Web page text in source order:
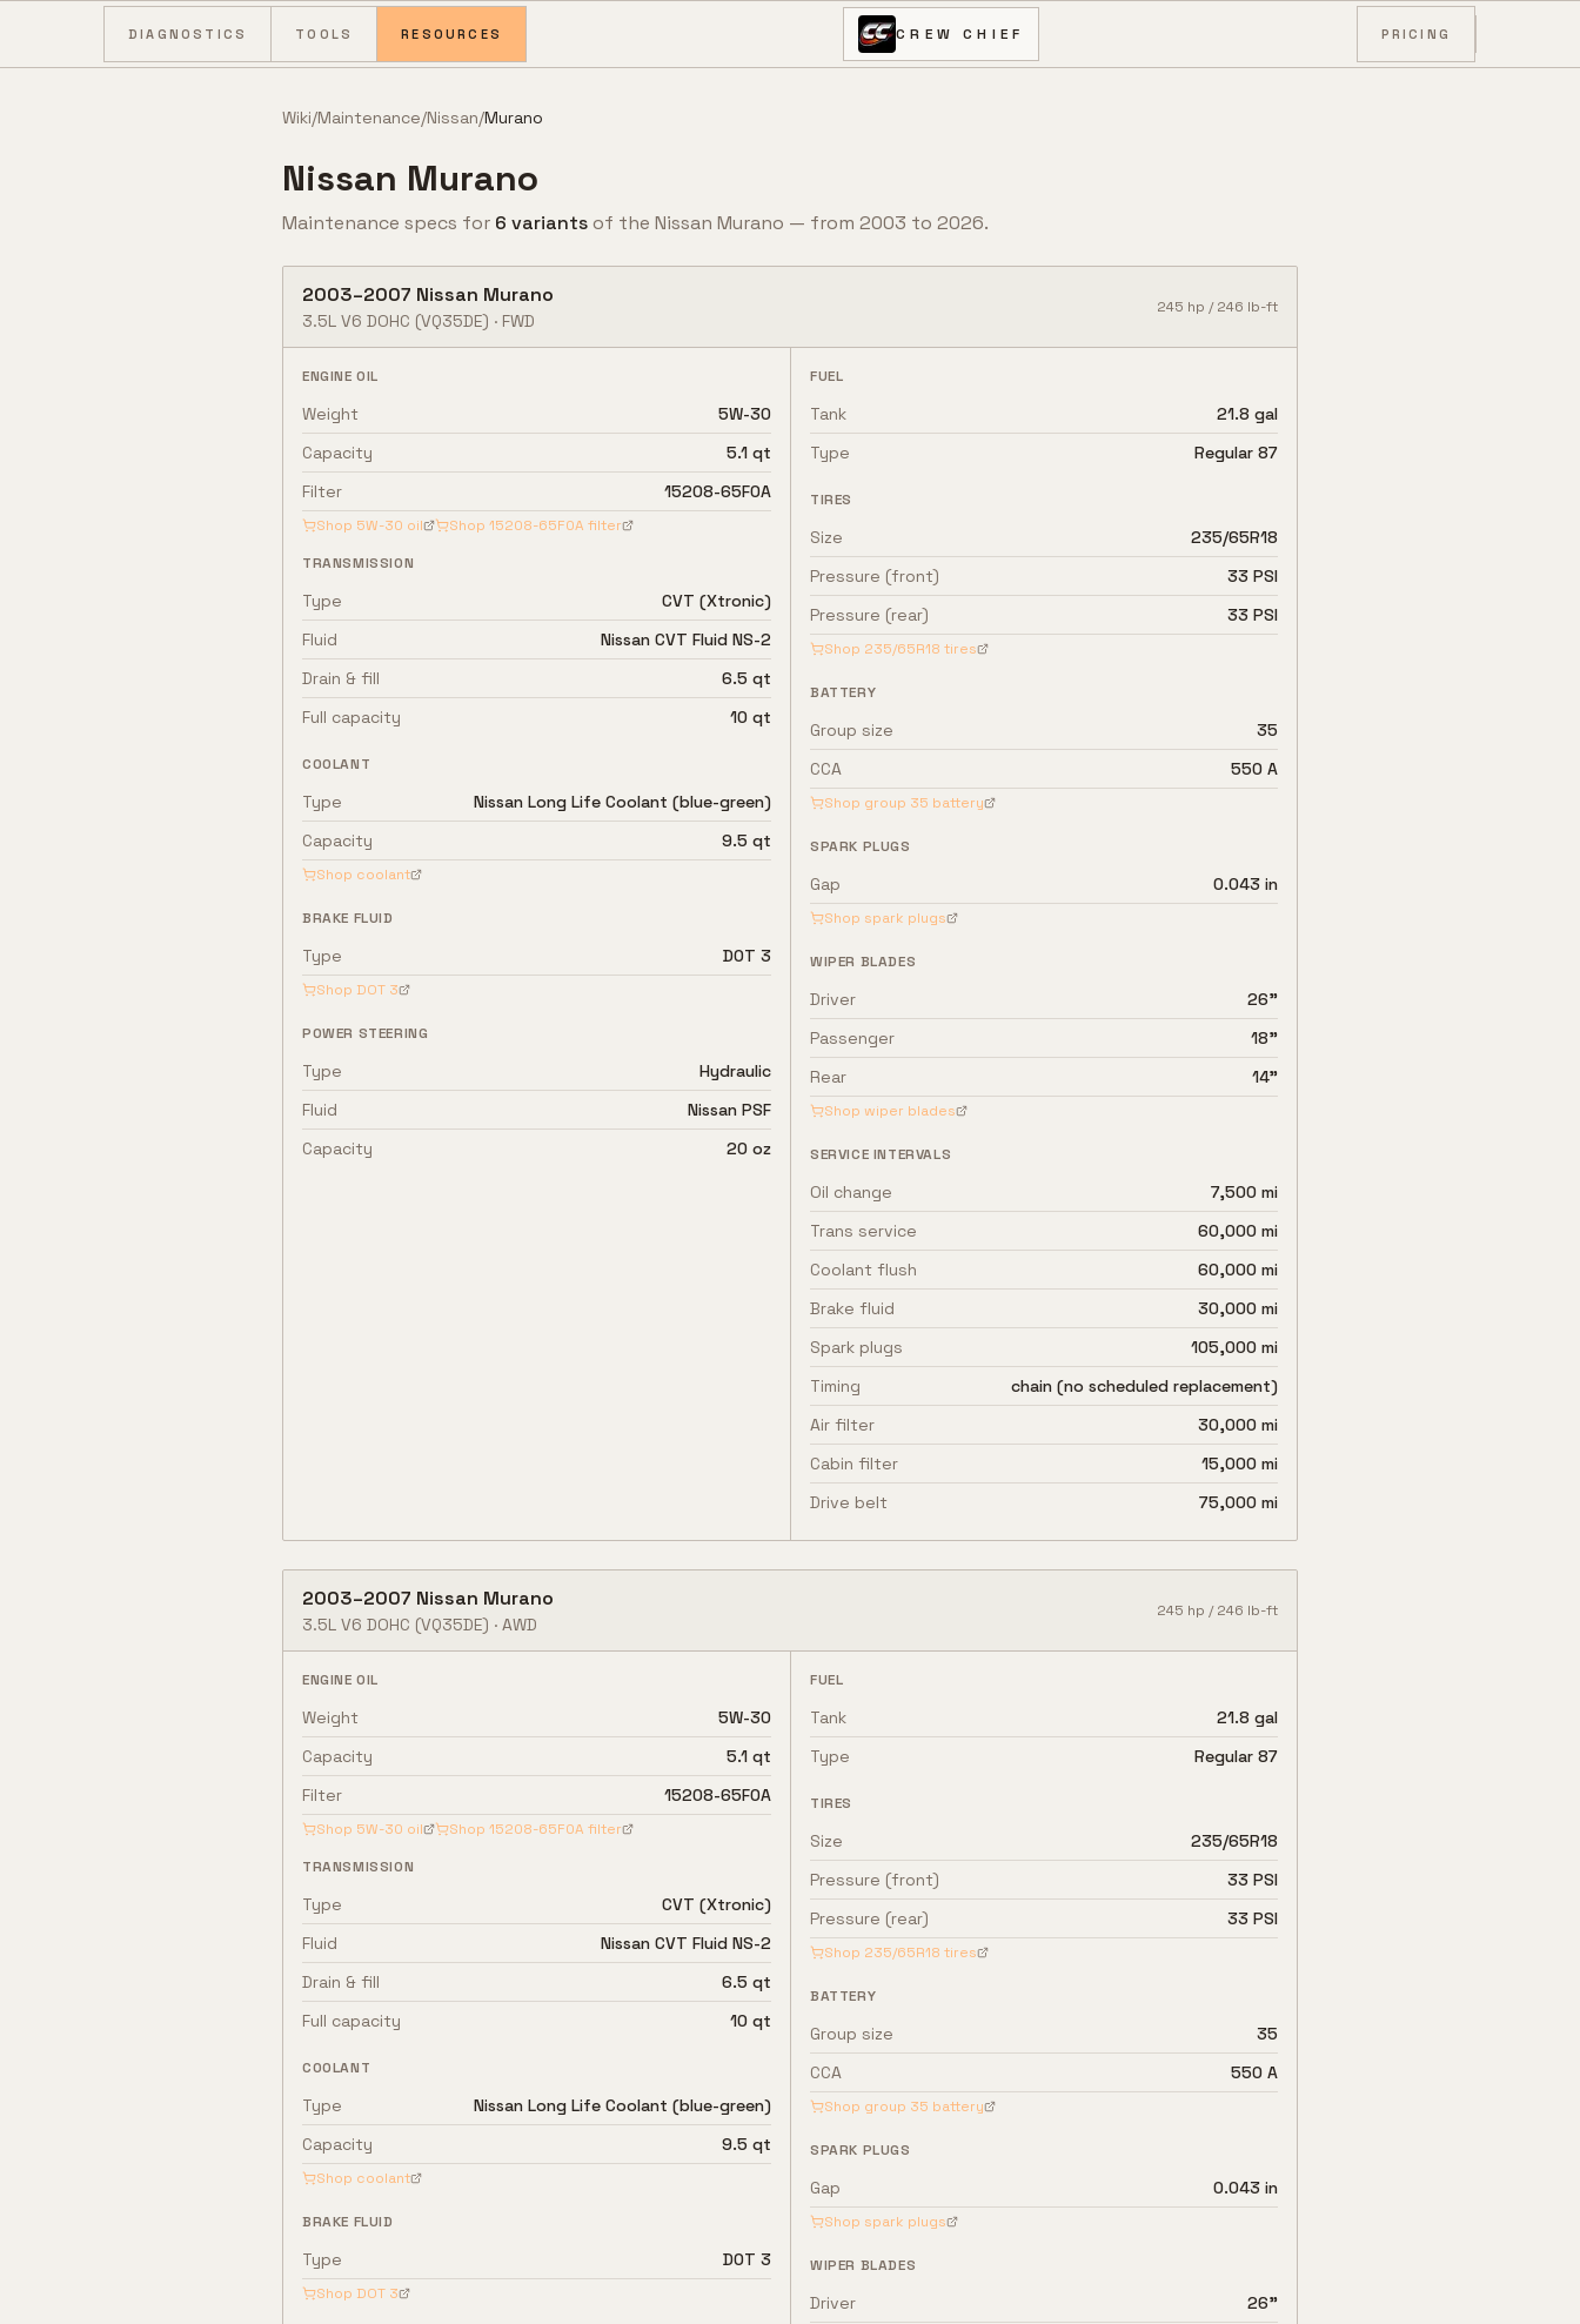
Skip to content
DIAGNOSTICS TOOLS RESOURCES CREW CHIEF PRICING
Wiki/Maintenance/Nissan/Murano
Nissan Murano
Maintenance specs for 6 variantsof the Nissan Murano — from 2003 to 2026.
2003–2007 Nissan Murano
3.5L V6 DOHC (VQ35DE) · FWD
245 hp /246 lb-ft
ENGINE OIL
Weight
5W-30
Capacity
5.1 qt
Filter
15208-65F0A
Shop 5W-30 oil Shop 15208-65F0A filter
TRANSMISSION
Type
CVT (Xtronic)
Fluid
Nissan CVT Fluid NS-2
Drain & fill
6.5 qt
Full capacity
10 qt
COOLANT
Type
Nissan Long Life Coolant (blue-green)
Capacity
9.5 qt
Shop coolant
BRAKE FLUID
Type DOT 3
Shop DOT 3
POWER STEERING
Type
Hydraulic
Fluid
Nissan PSF
Capacity
20 oz
FUEL
Tank
21.8 gal
Type
Regular 87
TIRES
Size
235/65R18
Pressure (front)
33 PSI
Pressure (rear)
33 PSI
Shop 235/65R18 tires
BATTERY
Group size
35
CCA
550 A
Shop group 35 battery
SPARK PLUGS
Gap 0.043 in
Shop spark plugs
WIPER BLADES
Driver
26"
Passenger
18"
Rear
14"
Shop wiper blades
SERVICE INTERVALS
Oil change
7,500 mi
Trans service
60,000 mi
Coolant flush
60,000 mi
Brake fluid
30,000 mi
Spark plugs
105,000 mi
Timing
chain (no scheduled replacement)
Air filter
30,000 mi
Cabin filter
15,000 mi
Drive belt
75,000 mi
2003–2007 Nissan Murano
3.5L V6 DOHC (VQ35DE) · AWD
245 hp /246 lb-ft
ENGINE OIL
Weight
5W-30
Capacity
5.1 qt
Filter
15208-65F0A
Shop 5W-30 oil Shop 15208-65F0A filter
TRANSMISSION
Type
CVT (Xtronic)
Fluid
Nissan CVT Fluid NS-2
Drain & fill
6.5 qt
Full capacity
10 qt
COOLANT
Type
Nissan Long Life Coolant (blue-green)
Capacity
9.5 qt
Shop coolant
BRAKE FLUID
Type DOT 3
Shop DOT 3
FUEL
Tank
21.8 gal
Type
Regular 87
TIRES
Size
235/65R18
Pressure (front)
33 PSI
Pressure (rear)
33 PSI
Shop 235/65R18 tires
BATTERY
Group size
35
CCA
550 A
Shop group 35 battery
SPARK PLUGS
Gap 0.043 in
Shop spark plugs
WIPER BLADES
Driver
26"